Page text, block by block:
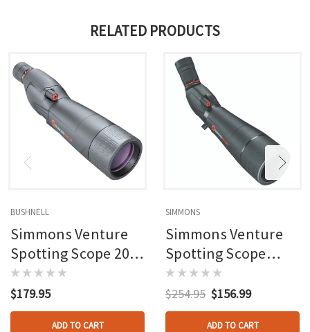
RELATED PRODUCTS
BUSHNELL
Simmons Venture
Spotting Scope 20-
60 X 60 Black
$179.95
ADD TO CART
SIMMONS
Simmons Venture
Spotting Scope
Black 20-60x80mm
With Tripod
$254.95 $156.99
ADD TO CART